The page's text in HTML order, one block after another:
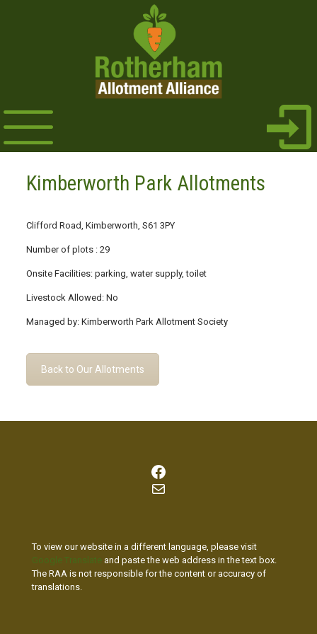
Kimberworth Park Allotments
Clifford Road, Kimberworth, S61 3PY
Number of plots : 29
Onsite Facilities: parking, water supply, toilet
Livestock Allowed: No
Managed by: Kimberworth Park Allotment Society
Back to Our Allotments
Facebook
Mail
To view our website in a different language, please visit
Google Translate and paste the web address in the text box.
The RAA is not responsible for the content or accuracy of
translations.